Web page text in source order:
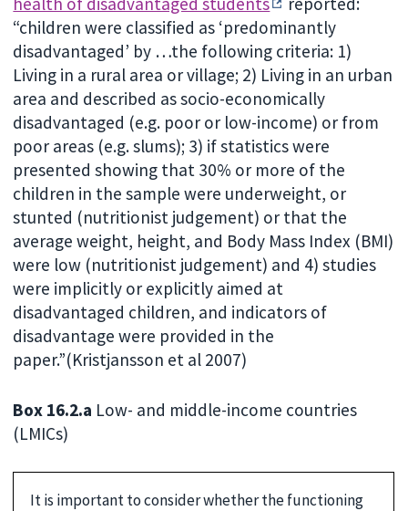
“children were classified as ‘predominantly
disadvantaged’ by …the following criteria: 1)
Living in a rural area or village; 2) Living in an urban
area and described as socio-economically
disadvantaged (e.g. poor or low-income) or from
poor areas (e.g. slums); 3) if statistics were
presented showing that 30% or more of the
children in the sample were underweight, or
stunted (nutritionist judgement) or that the
average weight, height, and Body Mass Index (BMI)
were low (nutritionist judgement) and 4) studies
were implicitly or explicitly aimed at
disadvantaged children, and indicators of
disadvantage were provided in the
paper.”(Kristjansson et al 2007)
Box 16.2.a Low- and middle-income countries
(LMICs)
It is important to consider whether the functioning